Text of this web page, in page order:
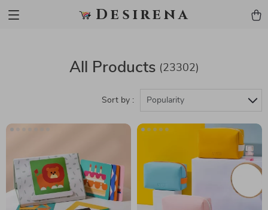
Desirena
All Products (23302)
Sort by : Popularity